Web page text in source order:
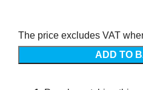
The price excludes VAT
ADD TO